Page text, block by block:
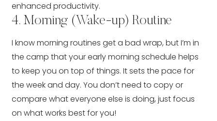
enhanced productivity.
4. Morning (Wake-up) Routine
I know morning routines get a bad wrap, but I’m in
the camp that your early morning schedule helps
to keep you on top of things. It sets the pace for
the week and day. You don’t need to copy or
compare what everyone else is doing, just focus
on what works best for you!